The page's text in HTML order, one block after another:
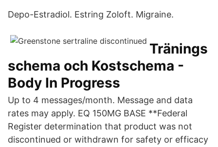
Depo-Estradiol. Estring Zoloft. Migraine.
Tränings
schema och Kostschema -
Body In Progress
Up to 4 messages/month. Message and data
rates may apply. EQ 150MG BASE **Federal
Register determination that product was not
discontinued or withdrawn for safety or efficacy